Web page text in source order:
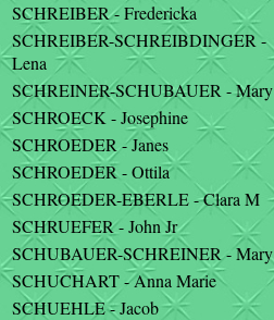
SCHREIBER - Fredericka
SCHREIBER-SCHREIBDINGER -
Lena
SCHREINER-SCHUBAUER - Mary
SCHROECK - Josephine
SCHROEDER - Janes
SCHROEDER - Ottila
SCHROEDER-EBERLE - Clara M
SCHRUEFER - John Jr
SCHUBAUER-SCHREINER - Mary
SCHUCHART - Anna Marie
SCHUEHLE - Jacob